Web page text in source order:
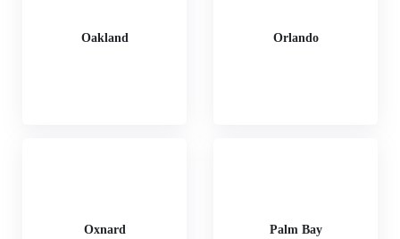
Oakland Orlando
Oxnard Palm Bay